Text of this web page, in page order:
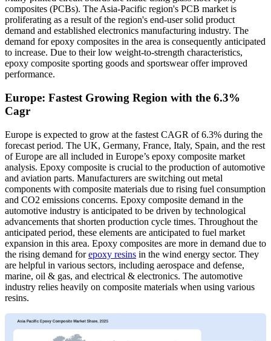
composites (PCBs). The Asia-Pacific region's PCB market is
proliferating as a result of the region's end-user solid product
demand and established electronics manufacturing industry. The
demand for epoxy composites in the area is consequently anticipated
to increase. Due to their low weight-to-strength characteristics,
epoxy composite sporting goods and sportswear offer improved
performance.
Europe: Fastest Growing Region with the 6.3%
Cagr
Europe is expected to grow at the fastest CAGR of 6.3% during the
forecast period. The UK, Germany, France, Italy, Spain, and the rest
of Europe are all included in Europe’s epoxy composite market
analysis. Epoxy composite is crucial to the production of automotive
and aviation parts. Manufacturers are switching out metal
components with composite materials due to rising fuel consumption
and CO2 emissions concerns. Epoxy composite demand in the
automotive industry is anticipated to be driven by technological
advancements that shorten production cycle times. Throughout the
anticipated period, these elements are anticipated to fuel market
expansion in this area. Epoxy composites are more in demand due to
the rising demand forepoxy resins in the wind energy sector. They
are helpful in various sectors, including aerospace and defense,
marine, oil & gas, and electrical & electronics. The automotive
industry relies heavily on composite materials when using various
resins.